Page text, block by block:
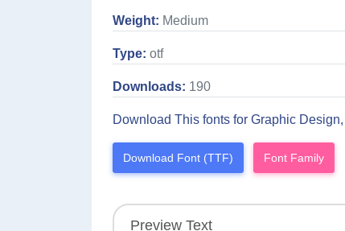
Weight: Medium
Type: otf
Downloads: 190
Download This fonts for Graphic
Download Font (TTF) Font Family